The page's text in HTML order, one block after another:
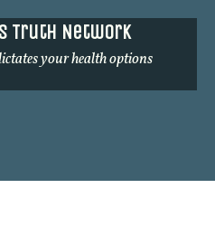
Truth Network
your health options